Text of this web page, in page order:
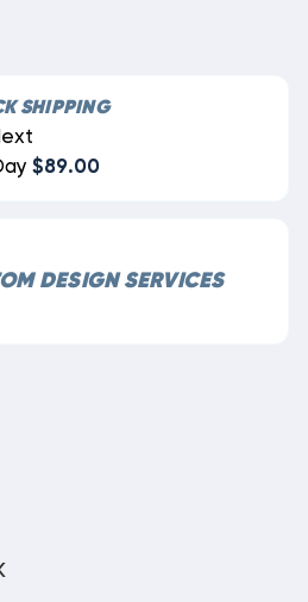
SHIPPING
$89.00
DESIGN SERVICES